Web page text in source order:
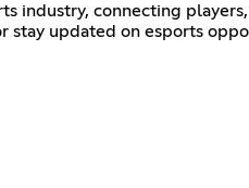
connecting
updated on esports